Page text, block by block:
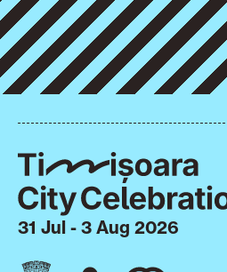
31 Jul - 3 Aug 2026